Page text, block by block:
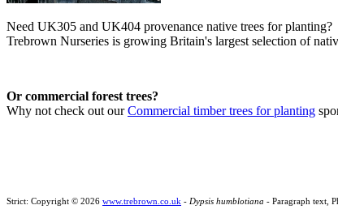
Need UK305 and UK404 provenance native trees for planting?
Trebrown Nurseries is growing Britain's largest selection of
Or commercial forest trees?
Why not check out ourCommercial timber trees for planting
Strict: Copyright © 2026 www.trebrown.co.uk - Dypsis humblotiana - Paragraph text,